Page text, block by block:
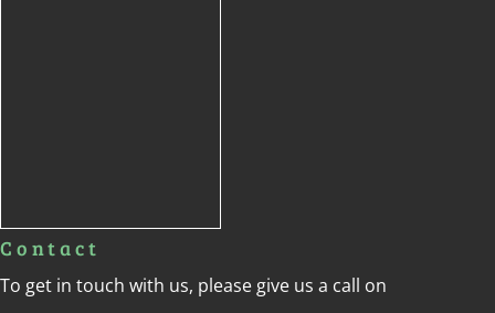
Contact
To get in touch with us, please give us a call on